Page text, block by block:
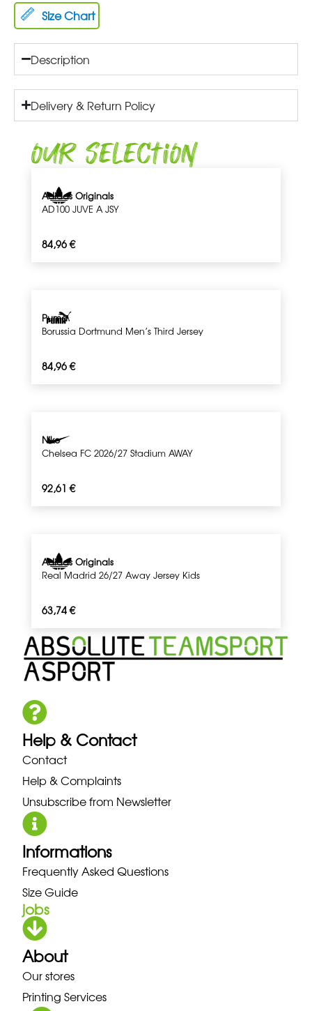
Size Chart
Description
Delivery & Return Policy
Our Selection
Adidas Originals
AD100 JUVE A JSY
84,96€
Puma
Borussia Dortmund Men’s Third Jersey
84,96€
Nike
Chelsea FC 2026/27 Stadium AWAY
92,61€
Adidas Originals
Real Madrid 26/27 Away Jersey Kids
63,74€
Help & Contact
Contact
Help & Complaints
Unsubscribe from Newsletter
Informations
Frequently Asked Questions
Size Guide
jobs
About
Our stores
Printing Services